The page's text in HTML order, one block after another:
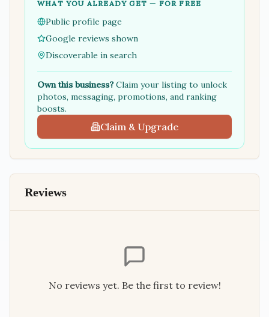
WHAT YOU ALREADY GET — FOR FREE
Public profile page
Google reviews shown
Discoverable in search
Own this business?Claim your listing to unlock
photos, messaging, promotions, and ranking
boosts.
Claim & Upgrade
Reviews
No reviews yet. Be the first to review!